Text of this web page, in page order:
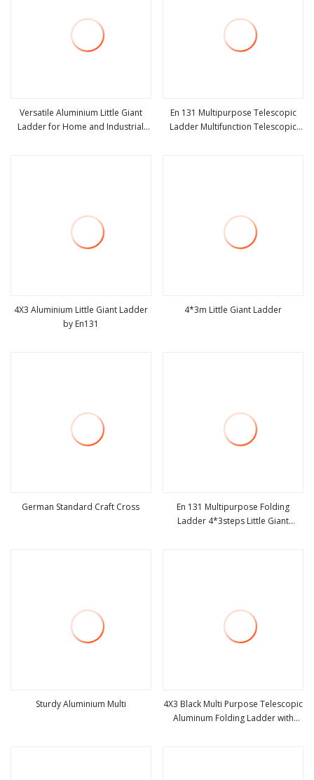
Versatile Aluminium Little Giant
Ladder for Home and Industrial
En 131 Multipurpose Telescopic
Ladder Multifunction Telescopic
4X3 Aluminium Little Giant Ladder
by En131
4*3m Little Giant Ladder
German Standard Craft Cross
En 131 Multipurpose Folding
Ladder 4*3steps Little Giant
Sturdy Aluminium Multi
4X3 Black Multi Purpose Telescopic
Aluminum Folding Ladder with